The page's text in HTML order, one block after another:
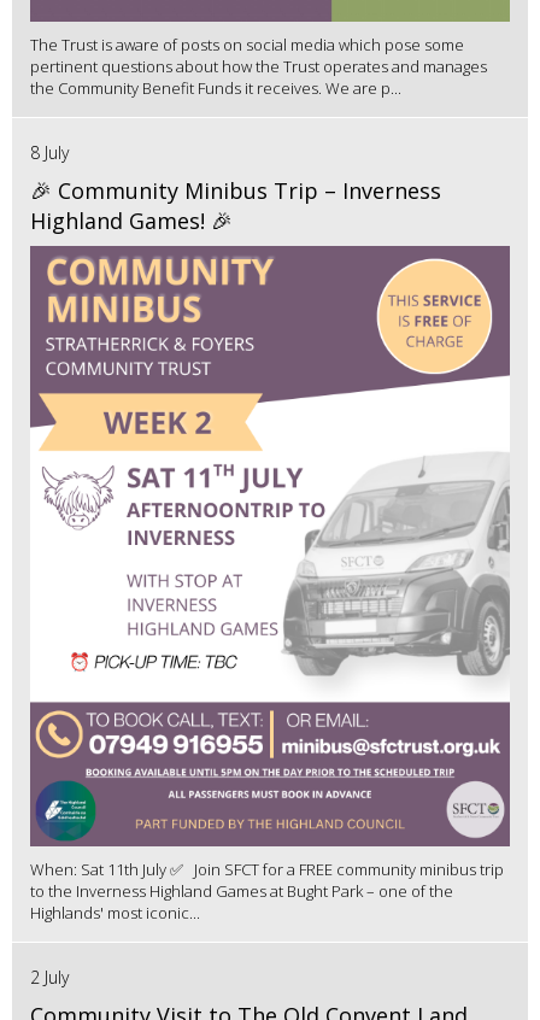
The Trust is aware of posts on social media which pose some
pertinent questions about how the Trust operates and manages
the Community Benefit Funds it receives. We are p...
8 July
🎉 Community Minibus Trip – Inverness
Highland Games! 🎉
When: Sat 11th July ✅ Join SFCT for a FREE community minibus trip
to the Inverness Highland Games at Bught Park – one of the
Highlands' most iconic...
2 July